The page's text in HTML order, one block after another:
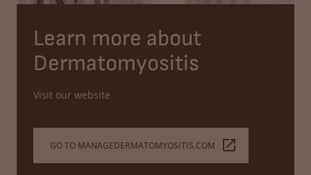
Learn more about
Dermatomyositis
Visit our website
GO TO MANAGEDERMATOMYOSITIS.COM